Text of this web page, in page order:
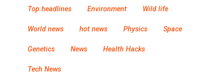
Top headlines Environment Wild life
World news hot news Physics Space
Genetics News Health Hacks
Tech News